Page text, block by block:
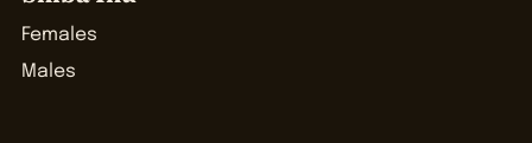
Females
Males